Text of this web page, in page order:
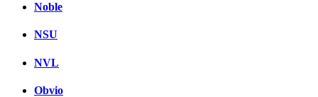
Noble
NSU
NVL
Obvio